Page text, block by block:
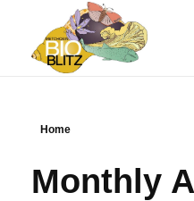
Metchosin Biodiversity Events
Home
Monthly